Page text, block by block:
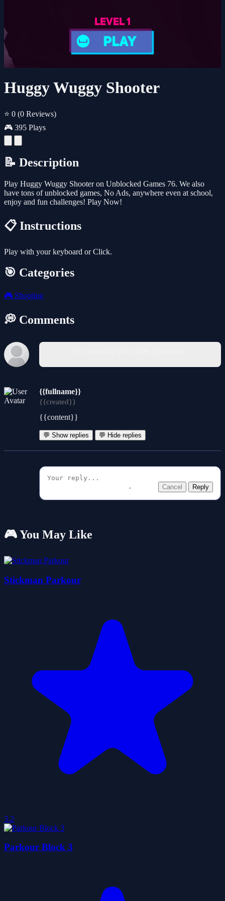
Huggy Wuggy Shooter
⭐ 0 (0 Reviews)
🎮 395 Plays
📝 Description
Play Huggy Wuggy Shooter on Unblocked Games 76. We also
have tons of unblocked games, No Ads, anywhere even at school,
enjoy and fun challenges! Play Now!
📋 Instructions
Play with your keyboard or Click.
🎯 Categories
🎮 Shooting
💭 Comments
{{fullname}}
{{created}}
{{content}}
💬 Show replies 💬 Hide replies
Cancel Reply
🎮 You May Like
Stickman Parkour
3.2
Parkour Block 3